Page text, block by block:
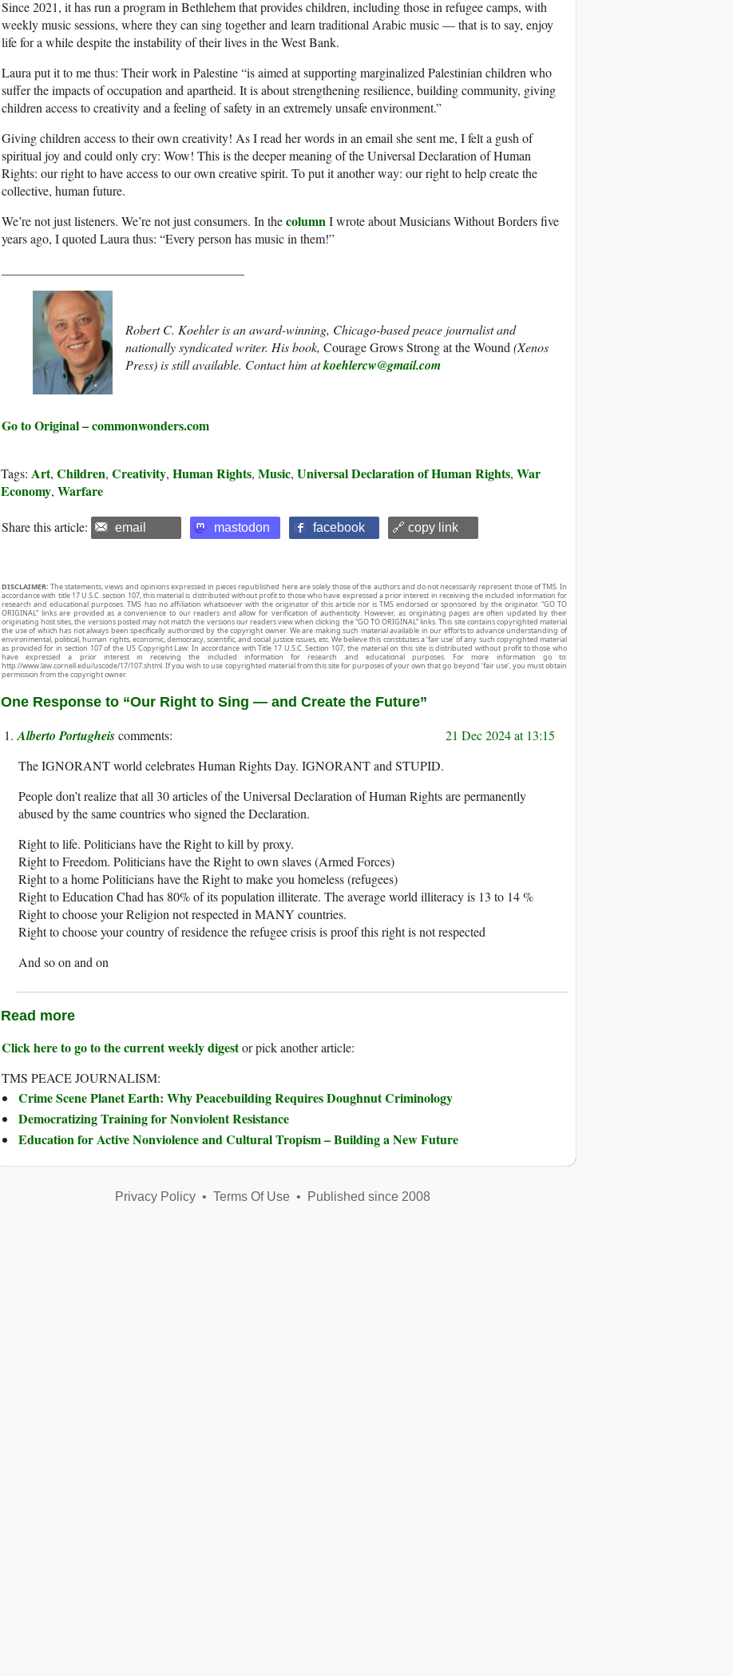
Since 2021, it has run a program in Bethlehem that provides children, including those in refugee camps, with
weekly music sessions, where they can sing together and learn traditional Arabic music — that is to say, enjoy
life for a while despite the instability of their lives in the West Bank.
Laura put it to me thus: Their work in Palestine “is aimed at supporting marginalized Palestinian children who
suffer the impacts of occupation and apartheid. It is about strengthening resilience, building community, giving
children access to creativity and a feeling of safety in an extremely unsafe environment.”
Giving children access to their own creativity! As I read her words in an email she sent me, I felt a gush of
spiritual joy and could only cry: Wow! This is the deeper meaning of the Universal Declaration of Human
Rights: our right to have access to our own creative spirit. To put it another way: our right to help create the
collective, human future.
We’re not just listeners. We’re not just consumers. In thecolumnI wrote about Musicians Without Borders five
years ago, I quoted Laura thus: “Every person has music in them!”
Robert C. Koehler is an award-winning, Chicago-based peace journalist and
nationally syndicated writer. His book, Courage Grows Strong at the Wound(Xenos
Press) is still available. Contact him atkoehlercw@gmail.com
Go to Original – commonwonders.com
Tags: Art, Children, Creativity, Human Rights, Music, Universal Declaration of Human Rights, War
Economy, Warfare
Share this article: email mastodon facebook 🔗 copy link
DISCLAIMER: The statements, views and opinions expressed in pieces republished here are solely those of the authors and do not necessarily represent those of TMS. In
accordance with title 17 U.S.C. section 107, this material is distributed without profit to those who have expressed a prior interest in receiving the included information for
research and educational purposes. TMS has no affiliation whatsoever with the originator of this article nor is TMS endorsed or sponsored by the originator. “GO TO
ORIGINAL” links are provided as a convenience to our readers and allow for verification of authenticity. However, as originating pages are often updated by their
originating host sites, the versions posted may not match the versions our readers view when clicking the “GO TO ORIGINAL” links. This site contains copyrighted material
the use of which has not always been specifically authorized by the copyright owner. We are making such material available in our efforts to advance understanding of
environmental, political, human rights, economic, democracy, scientific, and social justice issues, etc. We believe this constitutes a ‘fair use’ of any such copyrighted material
as provided for in section 107 of the US Copyright Law. In accordance with Title 17 U.S.C. Section 107, the material on this site is distributed without profit to those who
have expressed a prior interest in receiving the included information for research and educational purposes. For more information go to:
http://www.law.cornell.edu/uscode/17/107.shtml. If you wish to use copyrighted material from this site for purposes of your own that go beyond ‘fair use’, you must obtain
permission from the copyright owner.
One Response to “Our Right to Sing — and Create the Future”
Alberto Portugheis
21 Dec 2024 at 13:15
The IGNORANT world celebrates Human Rights Day. IGNORANT and STUPID.
People don’t realize that all 30 articles of the Universal Declaration of Human Rights are permanently
abused by the same countries who signed the Declaration.
Right to life. Politicians have the Right to kill by proxy.
Right to Freedom. Politicians have the Right to own slaves (Armed Forces)
Right to a home Politicians have the Right to make you homeless (refugees)
Right to Education Chad has 80% of its population illiterate. The average world illiteracy is 13 to 14 %
Right to choose your Religion not respected in MANY countries.
Right to choose your country of residence the refugee crisis is proof this right is not respected
And so on and on
Read more
Click here to go to the current weekly digestor pick another article:
TMS PEACE JOURNALISM:
Crime Scene Planet Earth: Why Peacebuilding Requires Doughnut Criminology
Democratizing Training for Nonviolent Resistance
Education for Active Nonviolence and Cultural Tropism – Building a New Future
Privacy Policy• Terms Of Use• Published since 2008